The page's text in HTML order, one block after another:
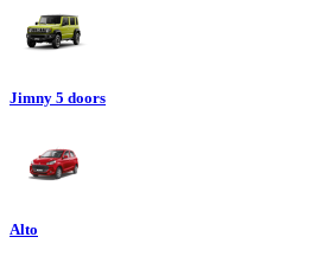
Jimny 5 doors
Alto